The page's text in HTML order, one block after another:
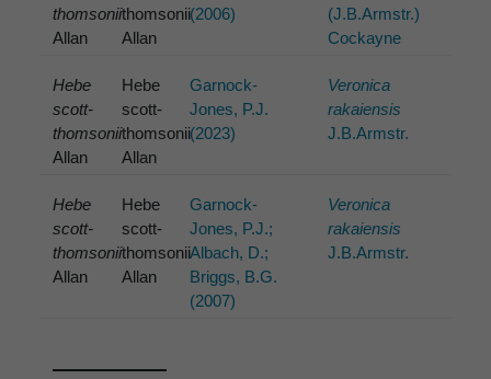
thomsonii
Allan
thomsonii
Allan
(2006)
(J.B.Armstr.)
Cockayne
Hebe
scott-
thomsonii
Allan
Hebe
scott-
thomsonii
Allan
Garnock-
Jones, P.J.
(2023)
Veronica
rakaiensis
J.B.Armstr.
Hebe
scott-
thomsonii
Allan
Hebe
scott-
thomsonii
Allan
Garnock-
Jones, P.J.;
Albach, D.;
Briggs, B.G.
(2007)
Veronica
rakaiensis
J.B.Armstr.